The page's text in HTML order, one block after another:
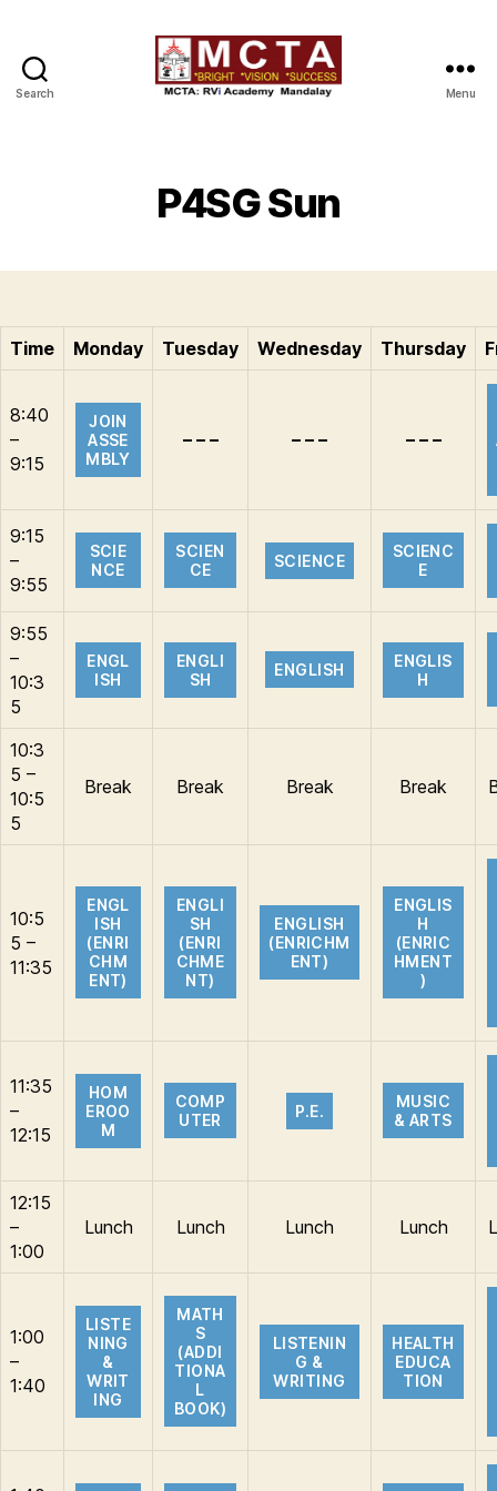
Search Menu
P4SG Sun
Time Monday Tuesday Wednesday Thursday
8:40
–
9:15
JOIN
ASSE
MBLY
– – – – – – – – –
9:15
–
9:55
SCIE
NCE
SCIEN
CE
SCIENCE
SCIENC
E
9:55
–
10:3
5
ENGL
ISH
ENGLI
SH
ENGLISH
ENGLIS
H
10:3
5 –
10:5
5
Break Break Break Break
10:5
5 –
11:35
ENGL
ISH
(ENRI
CHM
ENT)
ENGLI
SH
(ENRI
CHME
NT)
ENGLISH
(ENRICHM
ENT)
ENGLIS
H
(ENRIC
HMENT
)
11:35
–
12:15
HOM
EROO
M
COMP
UTER
P.E.
MUSIC
& ARTS
12:15
–
1:00
Lunch Lunch Lunch Lunch
1:00
–
1:40
LISTE
NING
&
WRIT
ING
MATH
S
(ADDI
TIONA
L
BOOK)
LISTENIN
G &
WRITING
HEALTH
EDUCA
TION